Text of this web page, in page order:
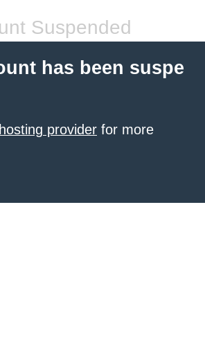
Suspended
has been suspe
provider for more